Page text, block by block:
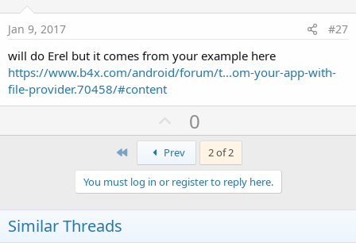
t
Jan 9, 2017 #27
will do Erel but it comes from your example here
https://www.b4x.com/android/forum/t...om-your-app-with-
file-provider.70458/#content
U
p
v
o
t
e
0
First Prev 2 of 2
You must log in or register to reply here.
Similar Threads